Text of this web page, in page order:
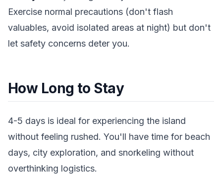
Exercise normal precautions (don't flash
valuables, avoid isolated areas at night) but don't
let safety concerns deter you.
How Long to Stay
4-5 days is ideal for experiencing the island
without feeling rushed. You'll have time for beach
days, city exploration, and snorkeling without
overthinking logistics.